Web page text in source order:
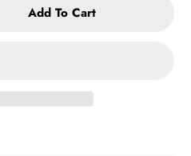
Add To Cart